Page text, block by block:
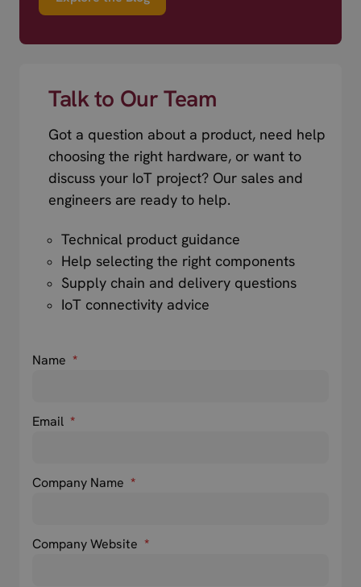
Talk to Our Team
Got a question about a product, need help
choosing the right hardware, or want to
discuss your IoT project? Our sales and
engineers are ready to help.
Technical product guidance
Help selecting the right components
Supply chain and delivery questions
IoT connectivity advice
Name *
Email *
Company Name *
Company Website *